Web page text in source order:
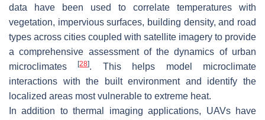
data have been used to correlate temperatures with
vegetation, impervious surfaces, building density, and road
types across cities coupled with satellite imagery to provide
a comprehensive assessment of the dynamics of urban
microclimates[28]. This helps model microclimate
interactions with the built environment and identify the
localized areas most vulnerable to extreme heat.
In addition to thermal imaging applications, UAVs have